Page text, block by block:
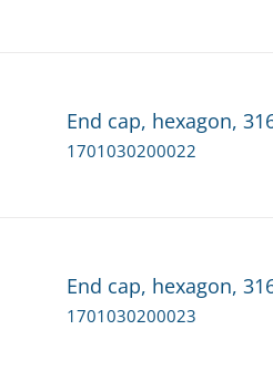
End cap, hexagon,
1701030200022
End cap, hexagon,
1701030200023